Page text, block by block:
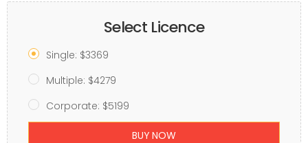
Select Licence
Single: $3369
Multiple: $4279
Corporate: $5199
BUY NOW